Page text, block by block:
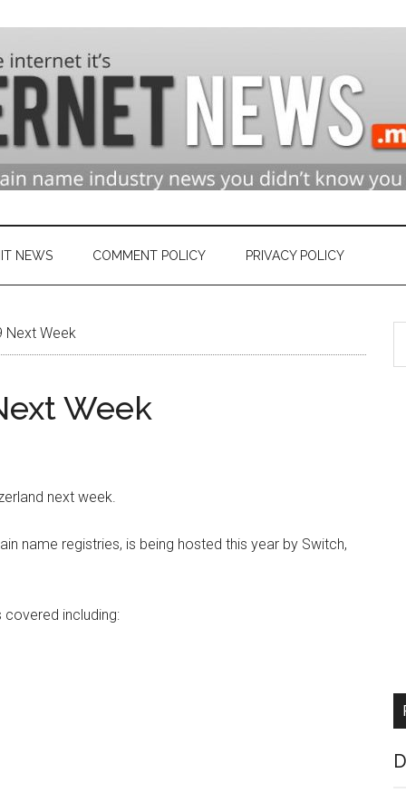
NEWS COMMENT POLICY PRIVACY POLICY
Next Week
Week
next week.
name registries, is being hosted this year by Switch,
including: